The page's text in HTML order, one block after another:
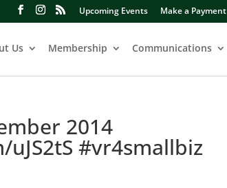
Upcoming Events Make a Payment
Us Membership Communications
2014
#vr4smallbiz